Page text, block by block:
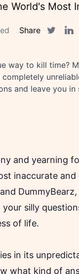
World's Most
Share
way to kill time?
completely
and leave you
and yearning
inaccurate
silly
of life.
in its
what kind of